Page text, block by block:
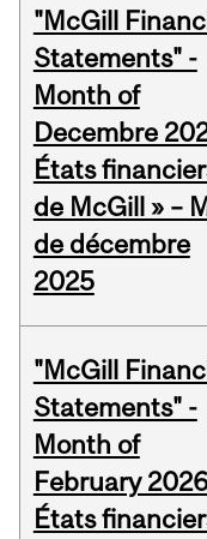
"McGill
Statements" -
Month of
Decembre
États
de McGill » –
de décembre
2025
"McGill
Statements" -
Month of
February
États